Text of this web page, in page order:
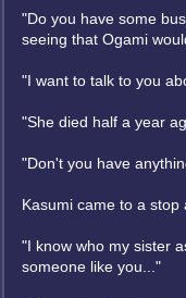
"Do you have some
seeing that Ogami
"I want to talk to you
"She died half a year
"Don't you have
Kasumi came to a stop
"I know who my sister
someone like you..."